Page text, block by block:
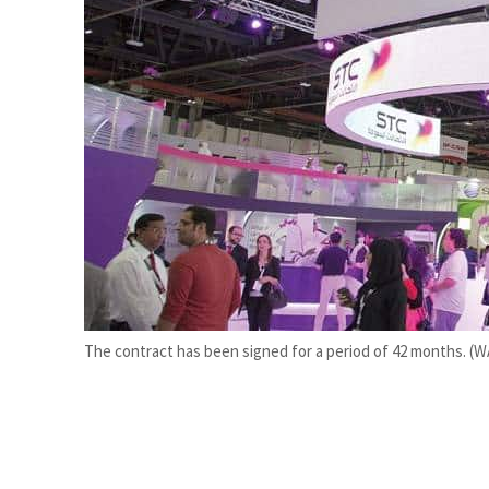
Burjeel profit nearly doubles
Sharjah real estate deals jump 62 percent in July
The contract has been signed for a period of 42 months.